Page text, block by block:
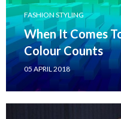
FASHION STYLING
When It Comes
Colour Counts
05 APRIL 2018